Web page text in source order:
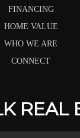
FINANCING
HOME VALUE
WHO WE ARE
CONNECT
REAL